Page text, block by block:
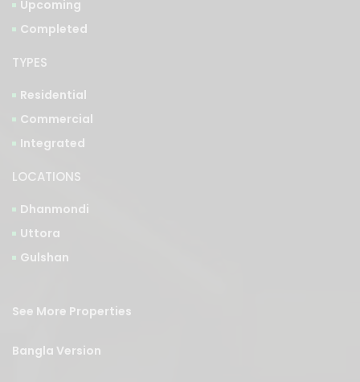
TYPES
Residential
LOCATIONS
Dhanmondi
Bangla Version